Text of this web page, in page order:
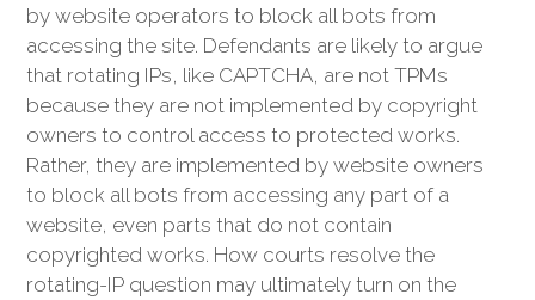
by website operators to block all bots from
accessing the site. Defendants are likely to argue
that rotating IPs, like CAPTCHA, are not TPMs
because they are not implemented by copyright
owners to control access to protected works.
Rather, they are implemented by website owners
to block all bots from accessing any part of a
website, even parts that do not contain
copyrighted works. How courts resolve the
rotating-IP question may ultimately turn on the